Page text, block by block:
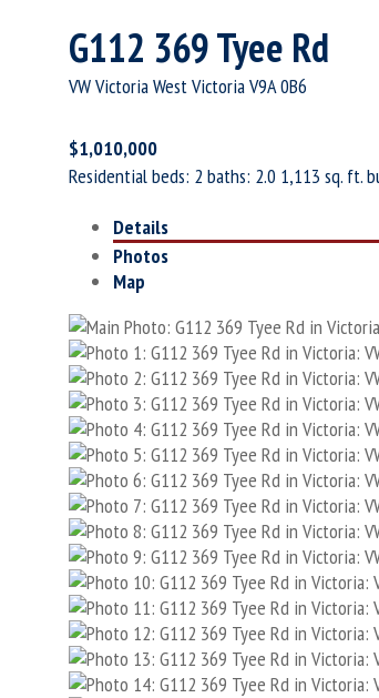
G112 369 Tyee Rd
VW Victoria WestVictoriaV9A 0B6
$1,010,000
Residentialbeds: 2 baths: 2.0 1,113 sq. ft.
Details
Photos
Map